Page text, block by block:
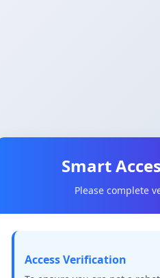
Smart
Please complete
Access Verification